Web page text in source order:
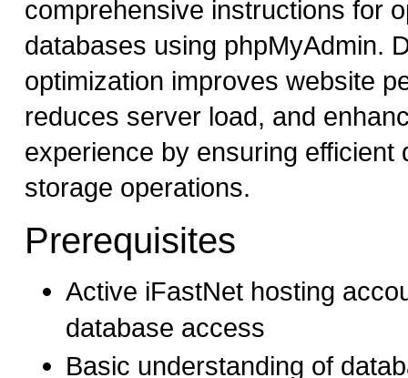
comprehensive instructions for
databases using phpMyAdmin.
optimization improves website
reduces server load, and
experience by ensuring efficient
storage operations.
Prerequisites
Active iFastNet hosting
database access
Basic understanding of